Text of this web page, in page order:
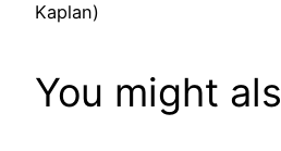
Kaplan)
You might